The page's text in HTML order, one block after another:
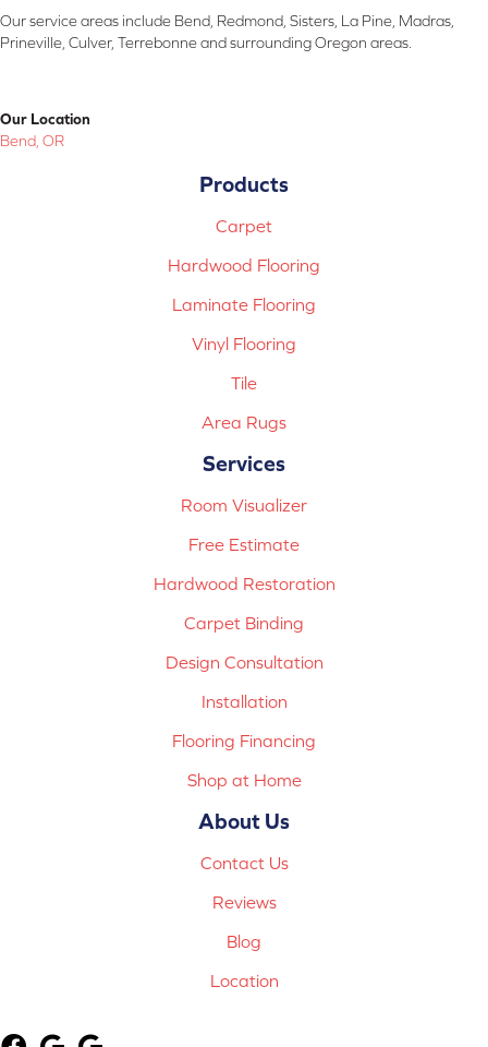
Our service areas include Bend, Redmond, Sisters, La Pine, Madras,
Prineville, Culver, Terrebonne and surrounding Oregon areas.
Our Location
Bend, OR
Products
Carpet
Hardwood Flooring
Laminate Flooring
Vinyl Flooring
Tile
Area Rugs
Services
Room Visualizer
Free Estimate
Hardwood Restoration
Carpet Binding
Design Consultation
Installation
Flooring Financing
Shop at Home
About Us
Contact Us
Reviews
Blog
Location